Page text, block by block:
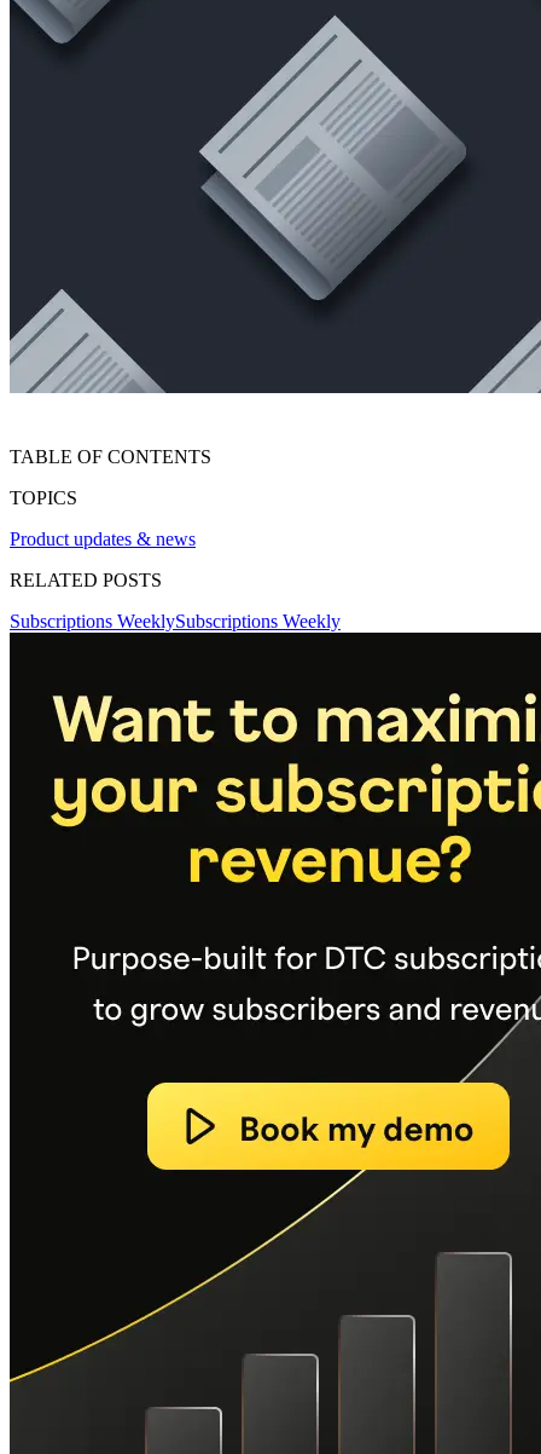
TABLE OF CONTENTS
TOPICS
Product updates & news
RELATED POSTS
Subscriptions WeeklySubscriptions Weekly